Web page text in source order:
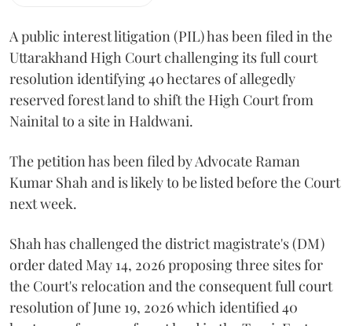
A public interest litigation (PIL) has been filed in the
Uttarakhand High Court challenging its full court
resolution identifying 40 hectares of allegedly
reserved forest land to shift the High Court from
Nainital to a site in Haldwani.
The petition has been filed by Advocate Raman
Kumar Shah and is likely to be listed before the Court
next week.
Shah has challenged the district magistrate's (DM)
order dated May 14, 2026 proposing three sites for
the Court's relocation and the consequent full court
resolution of June 19, 2026 which identified 40